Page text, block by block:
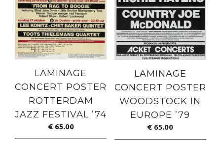
LAMINAGE
CONCERT POSTER
ROTTERDAM
JAZZ FESTIVAL ’74
€65.00
LAMINAGE
CONCERT POSTER
WOODSTOCK IN
EUROPE ’79
€65.00